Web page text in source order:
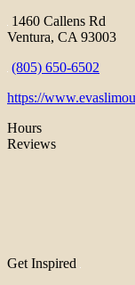
1460 Callens Rd
Ventura, CA 93003
(805) 650-6502
https://
Hours
Reviews
Get Inspired